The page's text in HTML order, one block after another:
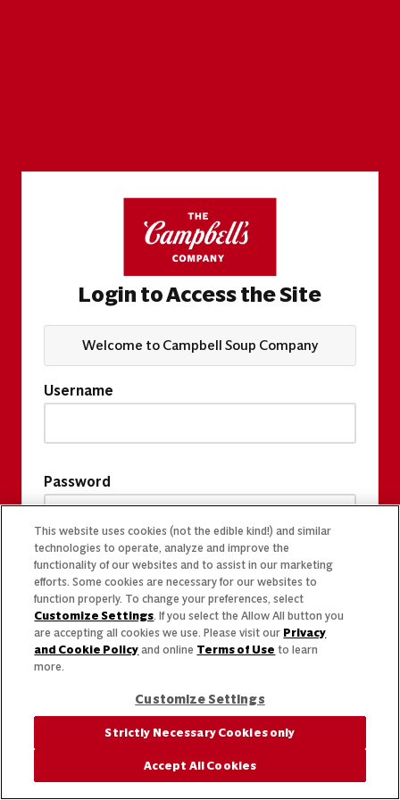
Login to Access the Site
Welcome to Campbell Soup Company
Username
Password
This website uses cookies (not the edible kind!) and similar
technologies to operate, analyze and improve the
functionality of our websites and to assist in our marketing
efforts. Some cookies are necessary for our websites to
function properly. To change your preferences, select
Customize Settings. If you select the Allow All button you
are accepting all cookies we use. Please visit our Privacy
and Cookie Policy and online Terms of Use to learn
more.
Customize Settings
Strictly Necessary Cookies only
Accept All Cookies